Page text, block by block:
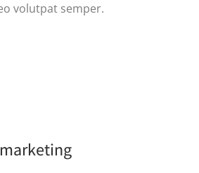
volutpat semper.